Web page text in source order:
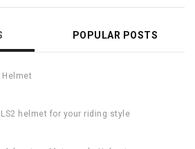
POPULAR POSTS
helmet for your riding style